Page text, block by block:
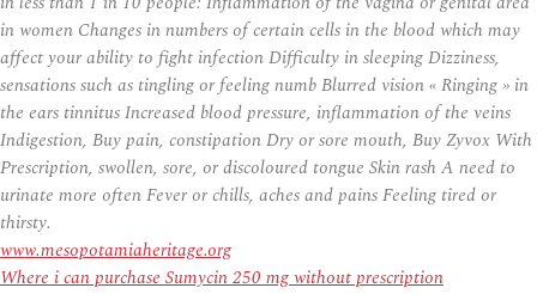
in women Changes in numbers of certain cells in the blood which may
affect your ability to fight infection Difficulty in sleeping Dizziness,
sensations such as tingling or feeling numb Blurred vision « Ringing » in
the ears tinnitus Increased blood pressure, inflammation of the veins
Indigestion, Buy pain, constipation Dry or sore mouth, Buy Zyvox With
Prescription, swollen, sore, or discoloured tongue Skin rash A need to
urinate more often Fever or chills, aches and pains Feeling tired or
thirsty.
www.mesopotamiaheritage.org
Where i can purchase Sumycin 250 mg without prescription